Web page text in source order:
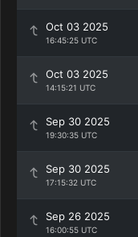
Oct 03 2025
16:45:25 UTC
Oct 03 2025
14:15:21 UTC
Sep 30 2025
19:30:35 UTC
Sep 30 2025
17:15:32 UTC
Sep 26 2025
16:00:55 UTC